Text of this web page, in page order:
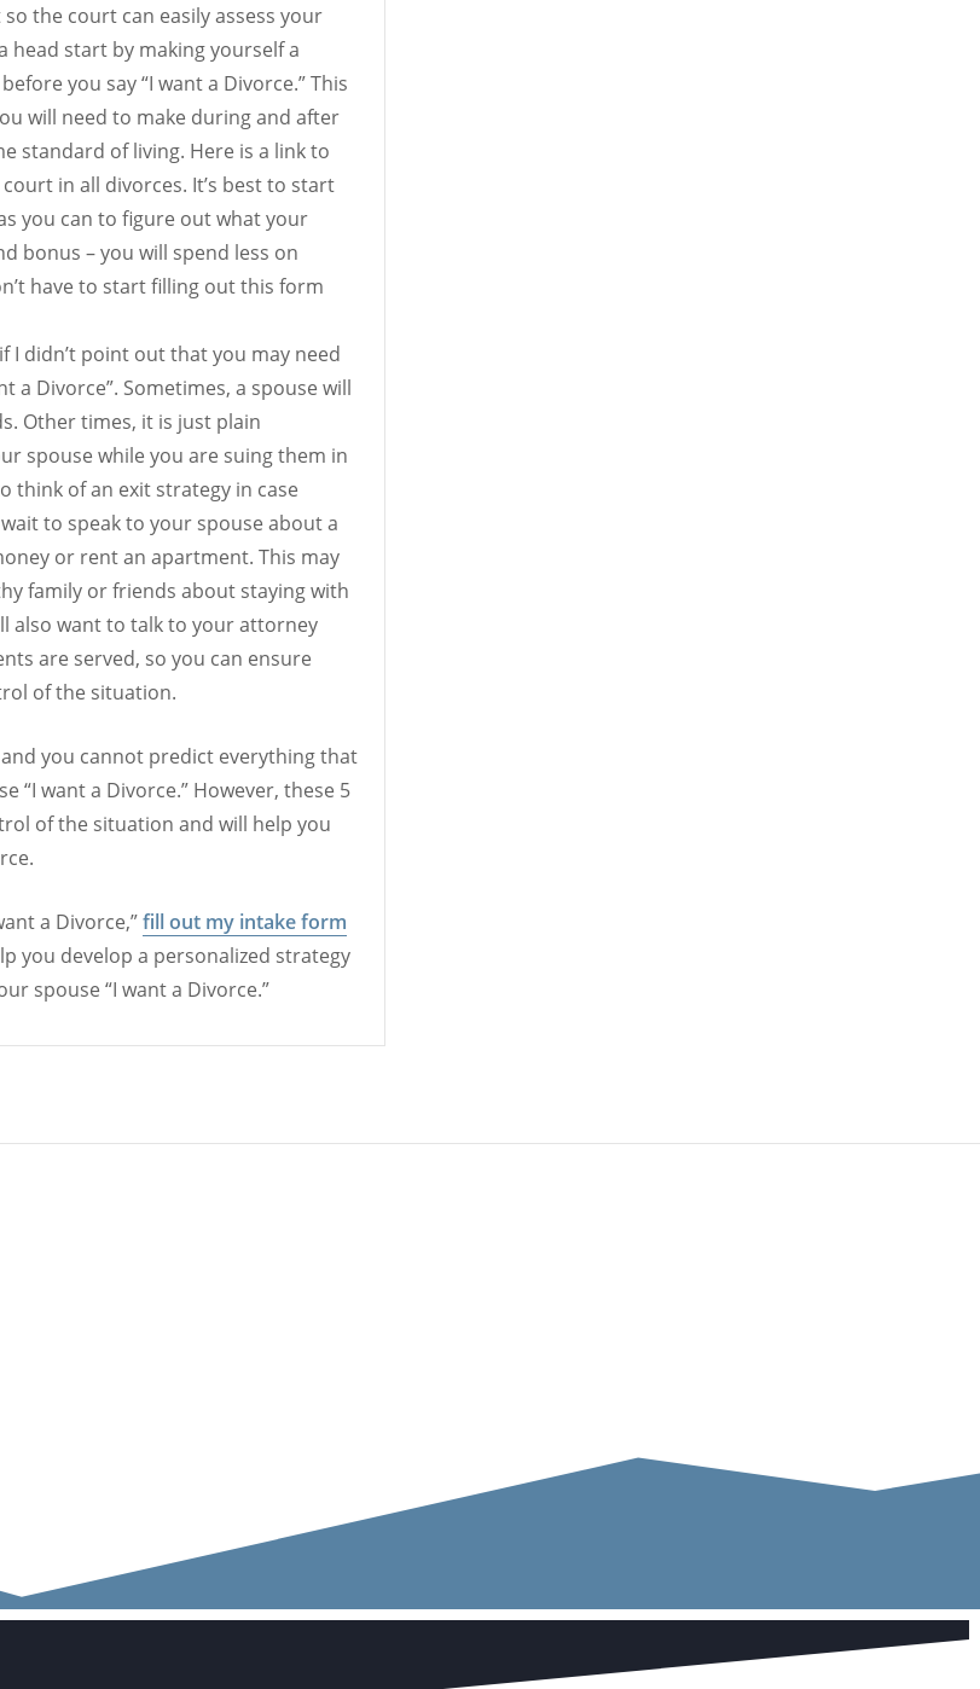
the court can easily assess your
head start by making yourself a
you say “I want a Divorce.” This
will need to make during and after
standard of living. Here is a link to
in all divorces. It’s best to start
you can to figure out what your
bonus – you will spend less on
have to start filling out this form
I didn’t point out that you may need
a Divorce”. Sometimes, a spouse will
Other times, it is just plain
spouse while you are suing them in
of an exit strategy in case
to speak to your spouse about a
or rent an apartment. This may
family or friends about staying with
also want to talk to your attorney
are served, so you can ensure
of the situation.
you cannot predict everything that
“I want a Divorce.” However, these 5
of the situation and will help you
a Divorce,”fill out my intake form
you develop a personalized strategy
spouse “I want a Divorce.”